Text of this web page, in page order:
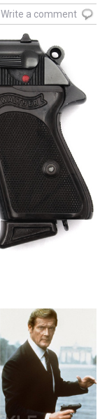
Write a comment